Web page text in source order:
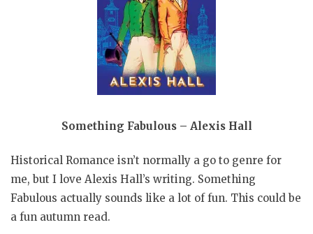
Something Fabulous – Alexis Hall
Historical Romance isn’t normally a go to genre for
me, but I love Alexis Hall’s writing. Something
Fabulous actually sounds like a lot of fun. This could be
a fun autumn read.